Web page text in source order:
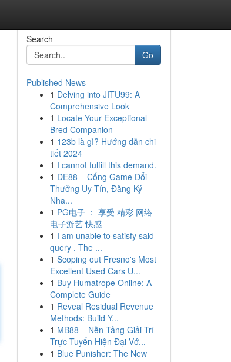
Search
Go
Published News
1 Delving into JITU99: A
Comprehensive Look
1 Locate Your Exceptional
Bred Companion
1 123b là gì? Hướng dẫn chi
tiết 2024
1 I cannot fulfill this demand.
1 DE88 – Cổng Game Đổi
Thưởng Uy Tín, Đăng Ký
Nha...
1 PG电子 ： 享受 精彩 网络
电子游艺 快感
1 I am unable to satisfy said
query . The ...
1 Scoping out Fresno's Most
Excellent Used Cars U...
1 Buy Humatrope Online: A
Complete Guide
1 Reveal Residual Revenue
Methods: Build Y...
1 MB88 – Nền Tảng Giải Trí
Trực Tuyến Hiện Đại Vớ...
1 Blue Punisher: The New